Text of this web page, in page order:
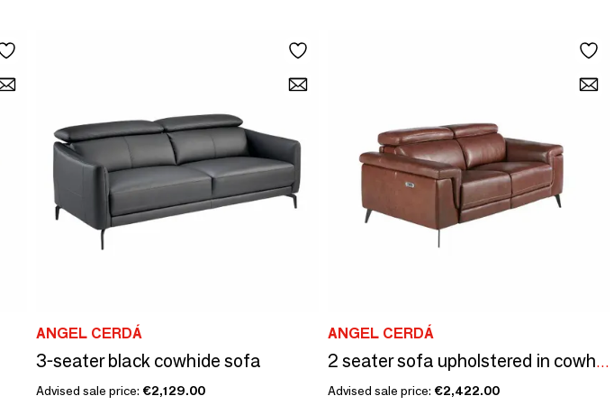
ANGEL CERDÁ
3-seater black cowhide sofa
Advised sale price: €2,129.00
ANGEL CERDÁ
2 seater sofa upholstered in cowhide leather
Advised sale price: €2,422.00